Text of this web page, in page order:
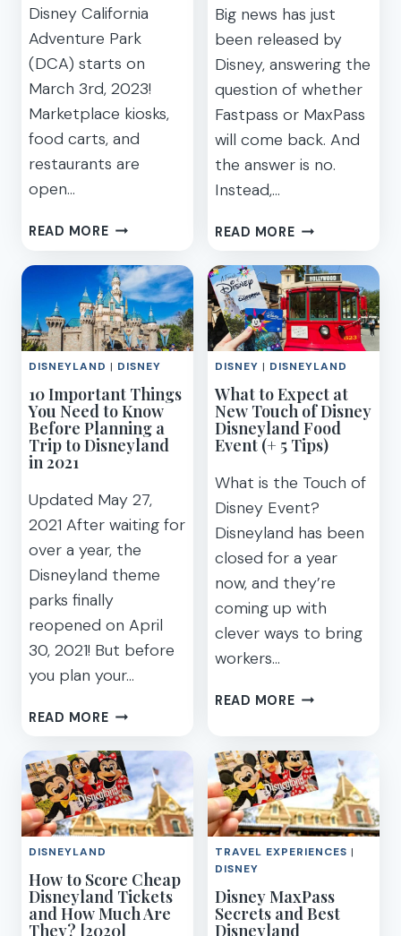
Disney California
Adventure Park
(DCA) starts on
March 3rd, 2023!
Marketplace kiosks,
food carts, and
restaurants are
open…
READ MOREEASY
FOR
DISNEYLAND
FOOD
AND
WINE
FESTIVAL
2023
Big news has just
been released by
Disney, answering the
question of whether
Fastpass or MaxPass
will come back. And
the answer is no.
Instead,…
READ MORENEW
GENIE
SYSTEM
W/
PARK
ITINERARIES
COMING
TO
DISNEYLAND,
WALT
DISNEY
WORLD
REPLACING
FASTPASS
&
MAXPASS
DISNEYLAND | DISNEY
10 Important Things
You Need to Know
Before Planning a
Trip to Disneyland
in 2021
Updated May 27,
2021 After waiting for
over a year, the
Disneyland theme
parks finally
reopened on April
30, 2021! But before
you plan your…
READ MORE10
THINGS
YOU
NEED
TO
KNOW
PLANNING
A
TRIP
DISNEY | DISNEYLAND
What to Expect at
New Touch of Disney
Disneyland Food
Event (+ 5 Tips)
What is the Touch of
Disney Event?
Disneyland has been
closed for a year
now, and they’re
coming up with
clever ways to bring
workers…
READ MOREWHAT
AT
NEW
TOUCH
OF
DISNEY
DISNEYLAND
EVENT
(+
DISNEYLAND
How to Score Cheap
Disneyland Tickets
and How Much Are
They? [2020]
TRAVEL EXPERIENCES |
DISNEY
Disney MaxPass
Secrets and Best
Disneyland